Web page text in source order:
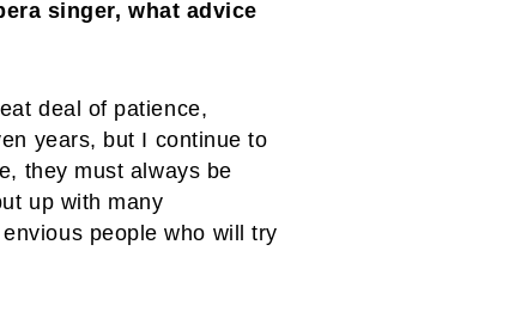
singer, what advice
deal of patience,
years, but I continue to
they must always be
up with many
people who will try